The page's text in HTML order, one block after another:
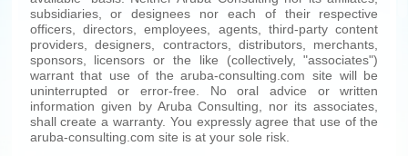
subsidiaries, or designees nor each of their respective
officers, directors, employees, agents, third-party content
providers, designers, contractors, distributors, merchants,
sponsors, licensors or the like (collectively, "associates")
warrant that use of the aruba-consulting.com site will be
uninterrupted or error-free. No oral advice or written
information given by Aruba Consulting, nor its associates,
shall create a warranty. You expressly agree that use of the
aruba-consulting.com site is at your sole risk.